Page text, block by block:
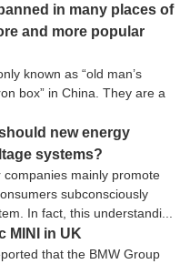
in many places of
and more popular
known as “old man’s
box” in China. They are a
new energy
systems?
mainly promote
subconsciously
In fact, this understandi...
MINI in UK
that the BMW Group